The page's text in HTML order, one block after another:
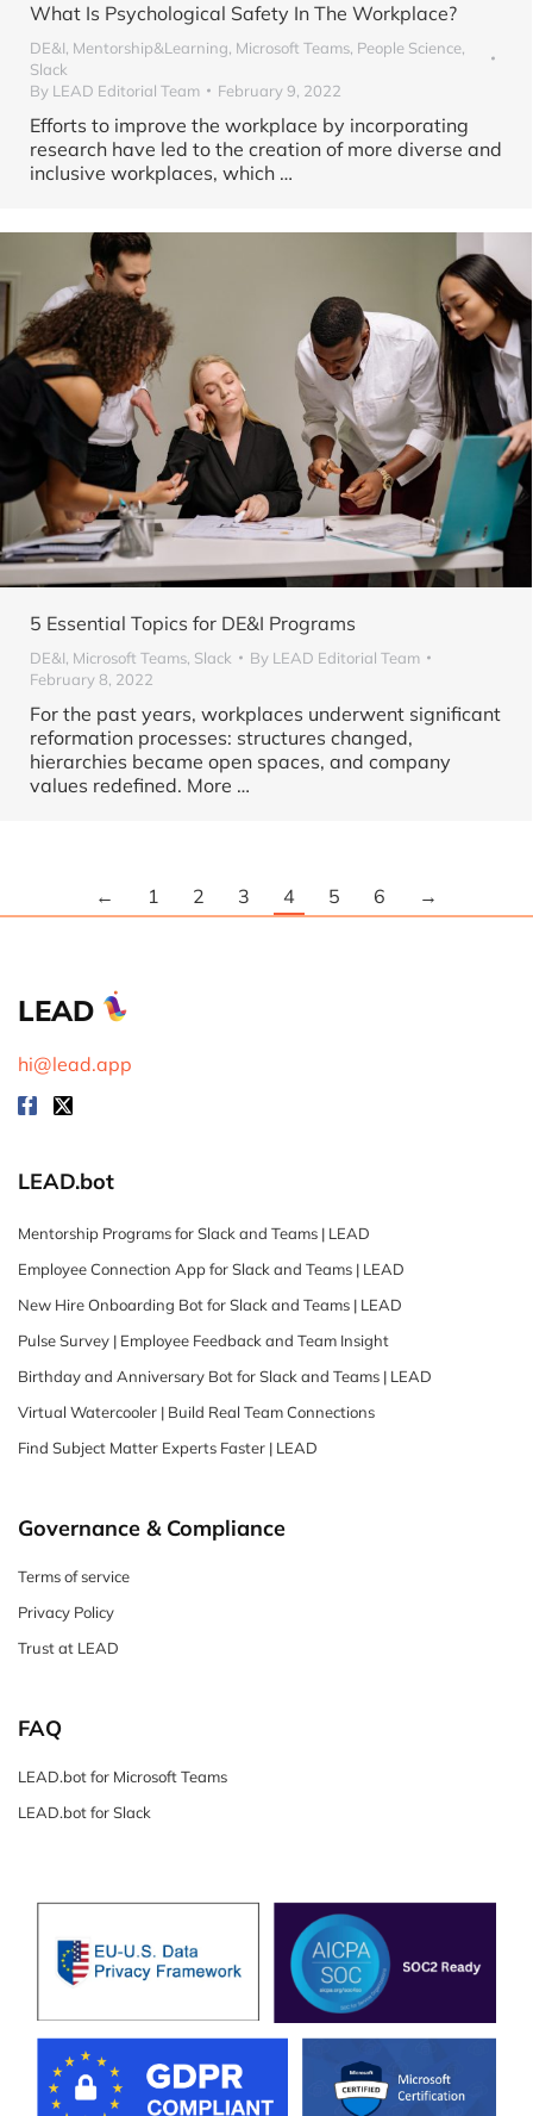
What Is Psychological Safety In The Workplace?
DE&I, Mentorship&Learning, Microsoft Teams, People Science,
Slack
By LEAD Editorial Team February 9, 2022
Efforts to improve the workplace by incorporating
research have led to the creation of more diverse and
inclusive workplaces, which …
5 Essential Topics for DE&I Programs
DE&I, Microsoft Teams, Slack By LEAD Editorial Team
February 8, 2022
For the past years, workplaces underwent significant
reformation processes: structures changed,
hierarchies became open spaces, and company
values redefined. More …
← 1 2 3 4 5 6 →
LEAD
hi@lead.app
LEAD.bot
Mentorship Programs for Slack and Teams | LEAD
Employee Connection App for Slack and Teams | LEAD
New Hire Onboarding Bot for Slack and Teams | LEAD
Pulse Survey | Employee Feedback and Team Insight
Birthday and Anniversary Bot for Slack and Teams | LEAD
Virtual Watercooler | Build Real Team Connections
Find Subject Matter Experts Faster | LEAD
Governance & Compliance
Terms of service
Privacy Policy
Trust at LEAD
FAQ
LEAD.bot for Microsoft Teams
LEAD.bot for Slack